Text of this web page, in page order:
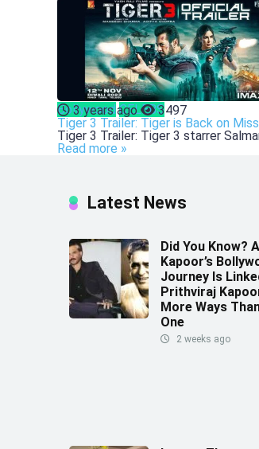
Bollywood CELEBS
3 years ago
3497
Tiger 3 Trailer: Tiger is Back on
Tiger 3 Trailer: Tiger 3 starrer
Read more »
Latest News
Did You Know?
Kapoor’s
Journey Is
Prithviraj
More Ways
One
2 weeks ago